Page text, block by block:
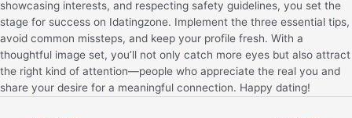
showcasing interests, and respecting safety guidelines, you set the
stage for success on Idatingzone. Implement the three essential tips,
avoid common missteps, and keep your profile fresh. With a
thoughtful image set, you’ll not only catch more eyes but also attract
the right kind of attention—people who appreciate the real you and
share your desire for a meaningful connection. Happy dating!